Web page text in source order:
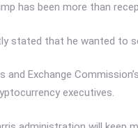
has been more than
stated that he wanted to
and Exchange
executives.